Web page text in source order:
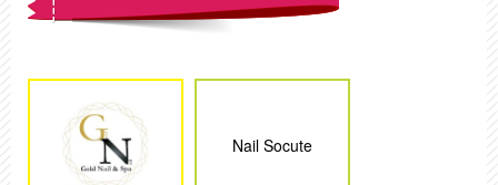
Nail Socute